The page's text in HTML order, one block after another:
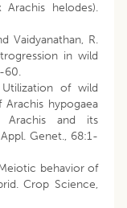
helodes).
Vaidyanathan, R.
in wild
60.
Utilization of wild
hypogaea
Arachis and its
Genet., 68:1-
Meiotic behavior of
Crop Science,